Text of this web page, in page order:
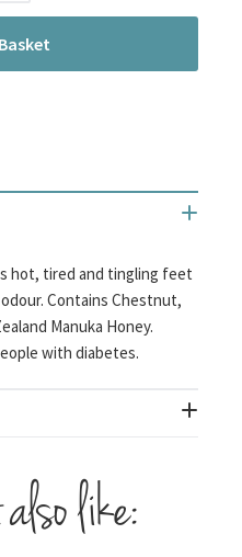
hot, tired and tingling feet
Contains Chestnut,
Manuka Honey.
with diabetes.
like: